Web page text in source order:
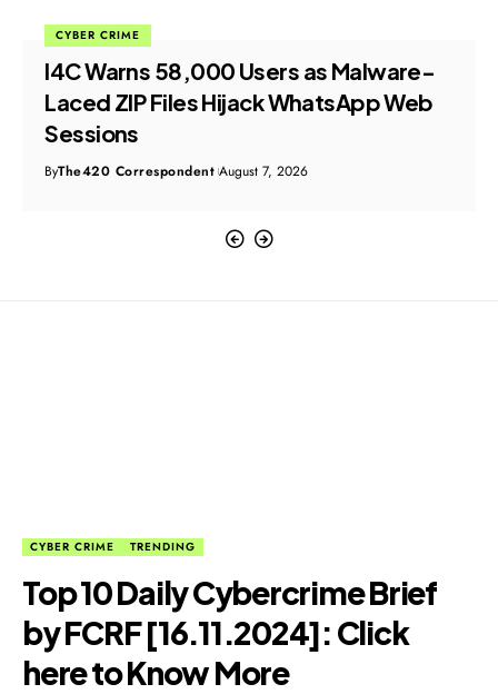
CYBER CRIME
I4C Warns 58,000 Users as Malware-
Laced ZIP Files Hijack WhatsApp Web
Sessions
ByThe420 Correspondent August 7, 2026
CYBER CRIME TRENDING
Top 10 Daily Cybercrime Brief
by FCRF [16.11.2024]: Click
here to Know More